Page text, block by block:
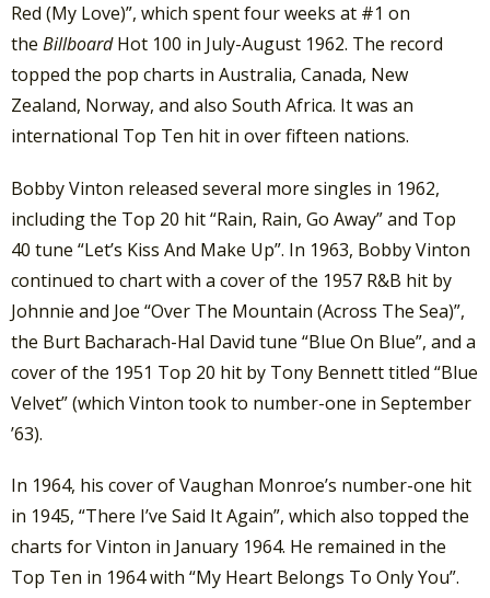
Red (My Love)”, which spent four weeks at #1 on
the BillboardHot 100 in July-August 1962. The record
topped the pop charts in Australia, Canada, New
Zealand, Norway, and also South Africa. It was an
international Top Ten hit in over fifteen nations.
Bobby Vinton released several more singles in 1962,
including the Top 20 hit “Rain, Rain, Go Away” and Top
40 tune “Let’s Kiss And Make Up”. In 1963, Bobby Vinton
continued to chart with a cover of the 1957 R&B hit by
Johnnie and Joe “Over The Mountain (Across The Sea)”,
the Burt Bacharach-Hal David tune “Blue On Blue”, and a
cover of the 1951 Top 20 hit by Tony Bennett titled “Blue
Velvet” (which Vinton took to number-one in September
’63).
In 1964, his cover of Vaughan Monroe’s number-one hit
in 1945, “There I’ve Said It Again”, which also topped the
charts for Vinton in January 1964. He remained in the
Top Ten in 1964 with “My Heart Belongs To Only You”.